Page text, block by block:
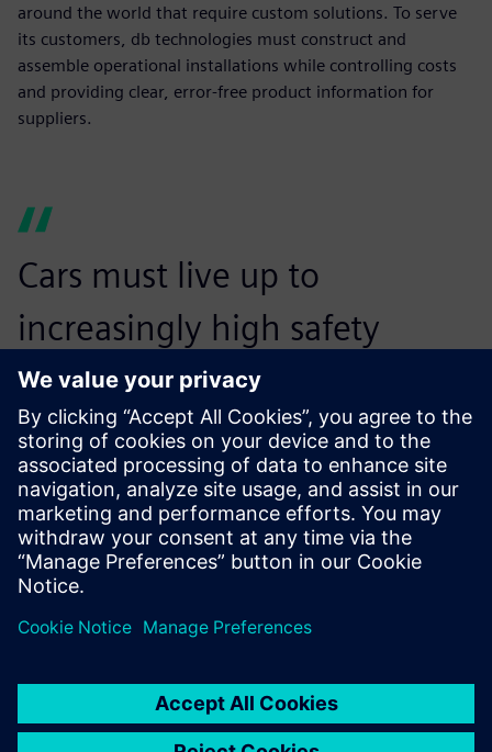
around the world that require custom solutions. To serve
its customers, db technologies must construct and
assemble operational installations while controlling costs
and providing clear, error-free product information for
suppliers.
Cars must live up to
increasingly high safety
standards. Therefore,
developing powerful devices
has become an arms race.
Fred Baas, New Product Development Team Leader,
RESQTEC Zumro